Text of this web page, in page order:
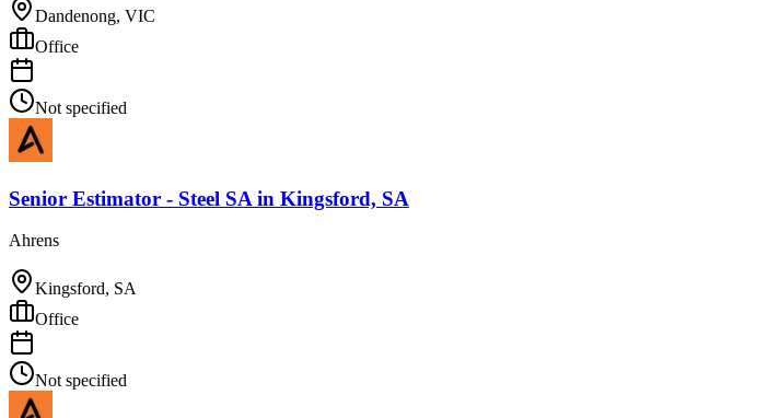
Dandenong, VIC
Office
Not specified
Senior Estimator - Steel SA in Kingsford, SA
Ahrens
Kingsford, SA
Office
Not specified